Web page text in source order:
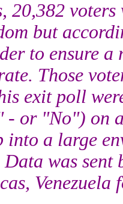
20,382
but
to ensure
Those
exit poll
- or "No") on
into a large
was
Venezuela